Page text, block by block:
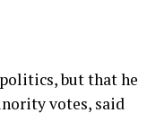
but that he
votes, said